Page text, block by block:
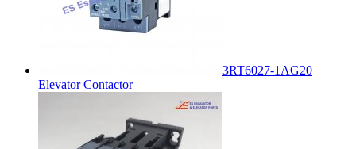
3RT6027-1AG20
Elevator Contactor